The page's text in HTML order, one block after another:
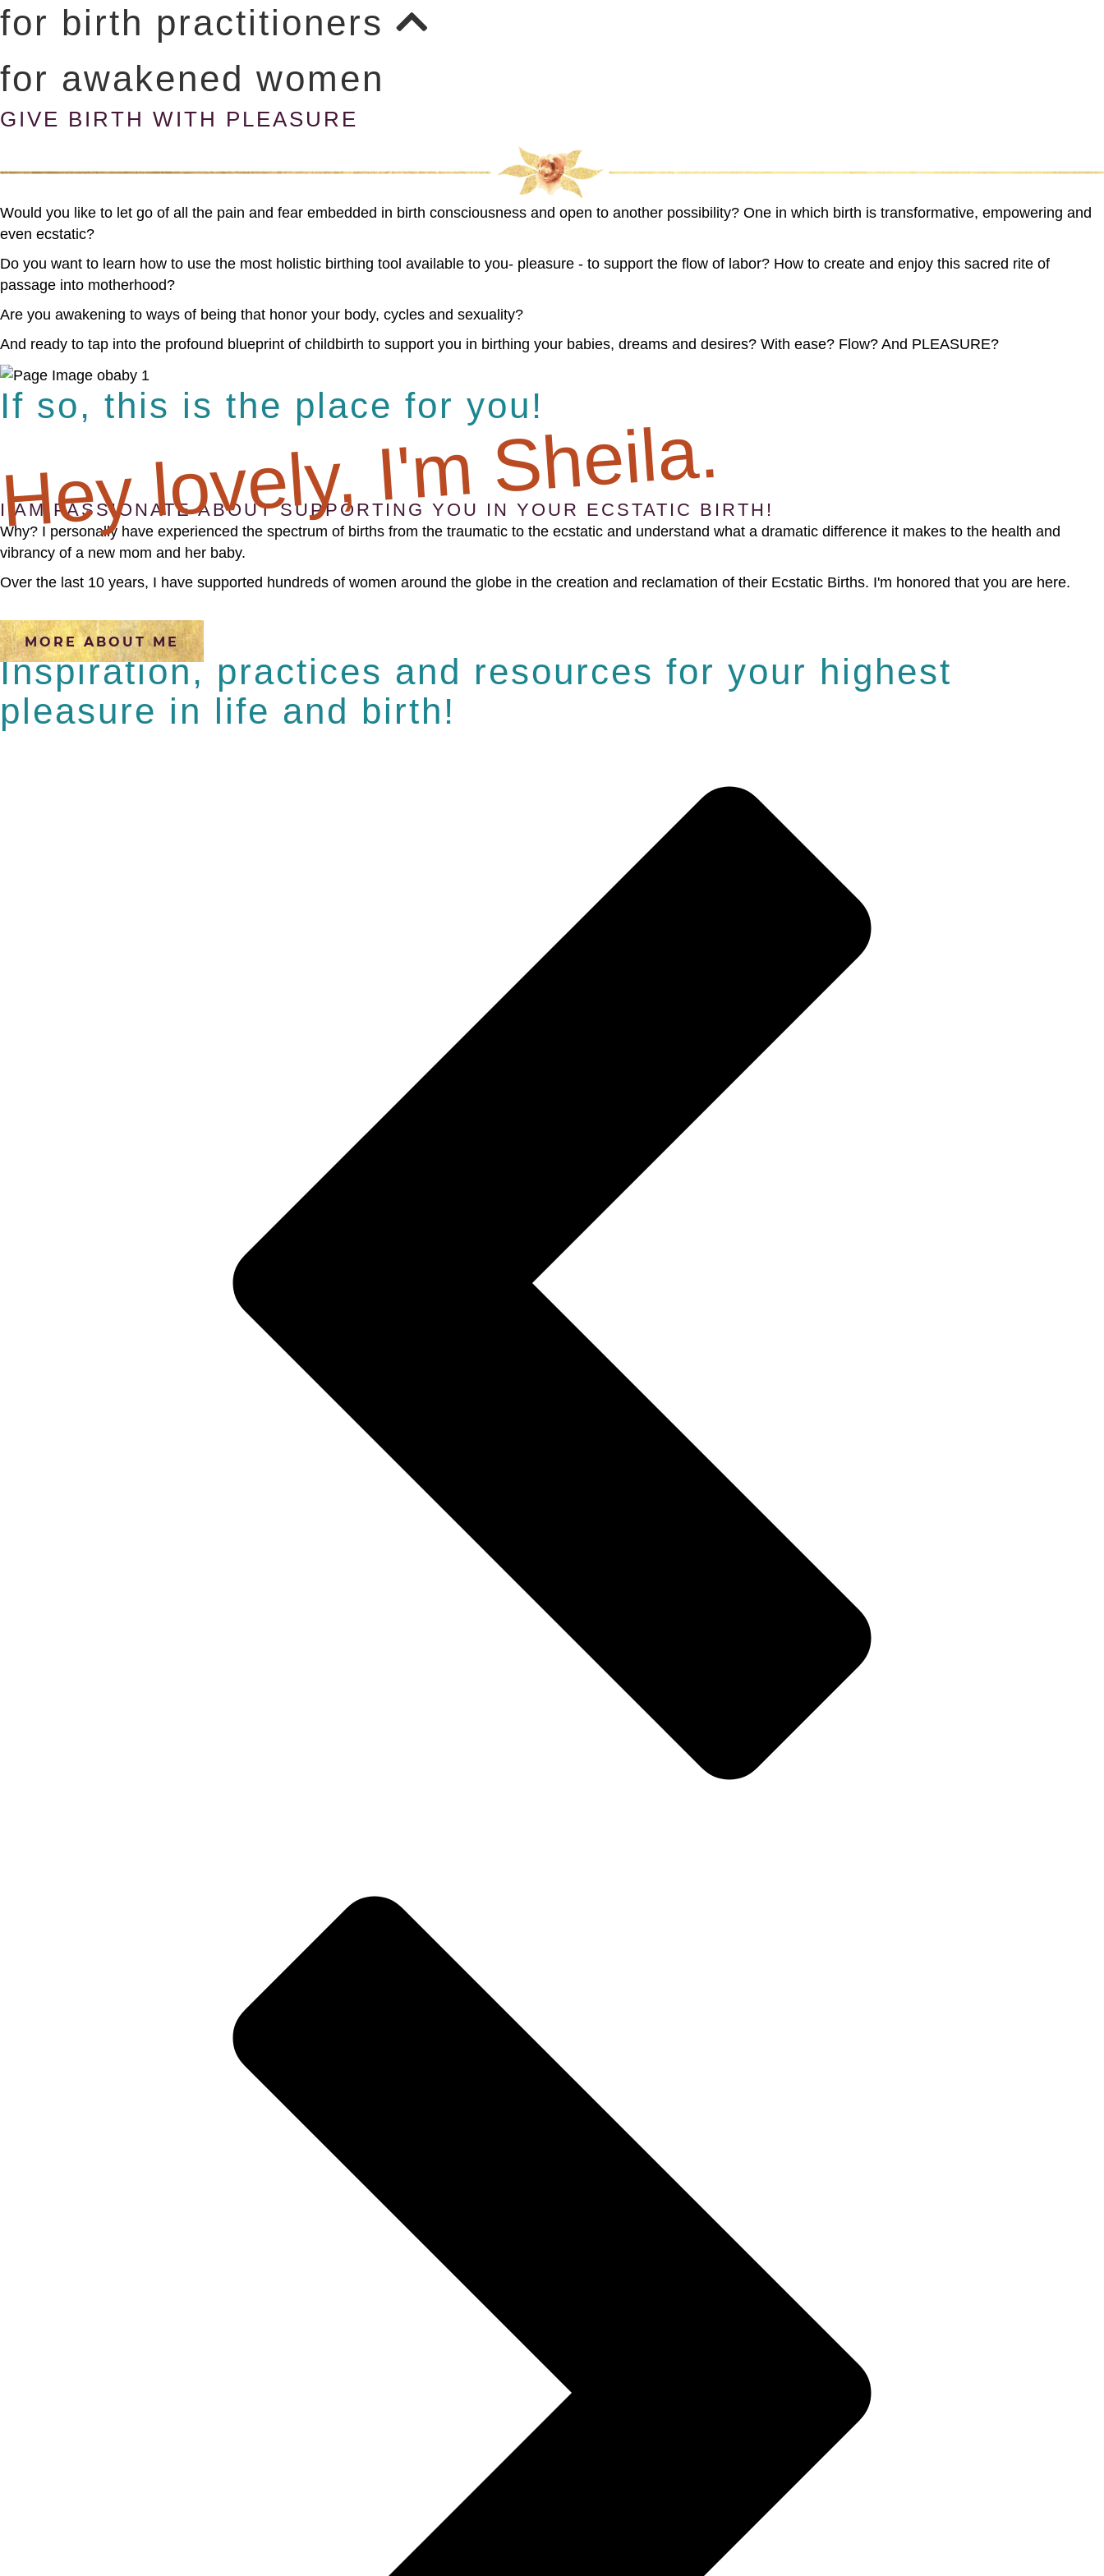
for birth practitioners
for awakened women
GIVE BIRTH WITH PLEASURE
Would you like to let go of all the pain and fear embedded in birth consciousness and open to another possibility? One in which birth is transformative, empowering and
even ecstatic?
Do you want to learn how to use the most holistic birthing tool available to you- pleasure - to support the flow of labor? How to create and enjoy this sacred rite of
passage into motherhood?
Are you awakening to ways of being that honor your body, cycles and sexuality?
And ready to tap into the profound blueprint of childbirth to support you in birthing your babies, dreams and desires? With ease? Flow? And PLEASURE?
If so, this is the place for you!
lovely, I'm Sheila.
I AM PASSIONATE ABOUT SUPPORTING YOU IN YOUR ECSTATIC BIRTH!
Why? I personally have experienced the spectrum of births from the traumatic to the ecstatic and understand what a dramatic difference it makes to the health and
vibrancy of a new mom and her baby.
Over the last 10 years, I have supported hundreds of women around the globe in the creation and reclamation of their Ecstatic Births. I'm honored that you are here.
MORE ABOUT ME
Inspiration, practices and resources for your highest
pleasure in life and birth!